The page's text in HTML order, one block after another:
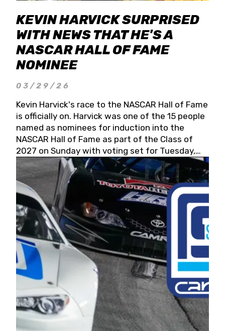
KEVIN HARVICK SURPRISED
WITH NEWS THAT HE'S A
NASCAR HALL OF FAME
NOMINEE
03/29/26
Kevin Harvick's race to the NASCAR Hall of Fame
is officially on. Harvick was one of the 15 people
named as nominees for induction into the
NASCAR Hall of Fame as part of the Class of
2027 on Sunday with voting set for Tuesday,
May 19, 2026.